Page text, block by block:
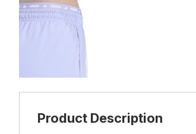
Product Description